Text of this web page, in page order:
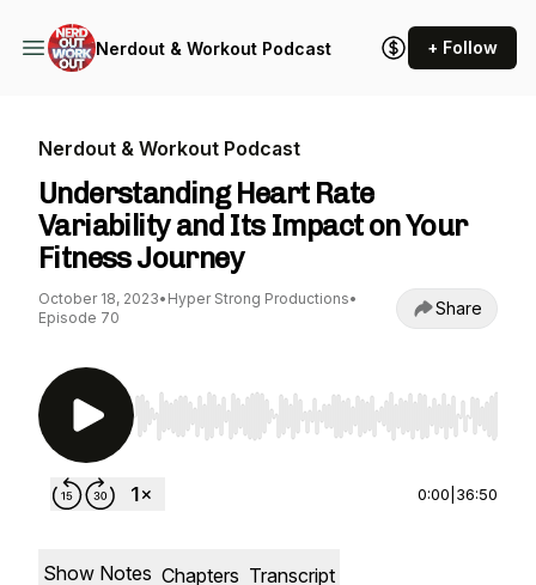
Nerdout & Workout Podcast + Follow
Nerdout & Workout Podcast
Understanding Heart Rate
Variability and Its Impact on Your
Fitness Journey
October 18, 2023• Hyper Strong Productions•
Episode 70
Share
Use Left/Right to seek, Home/End to jump to
0:00 36:50
Show Notes Chapters Transcript